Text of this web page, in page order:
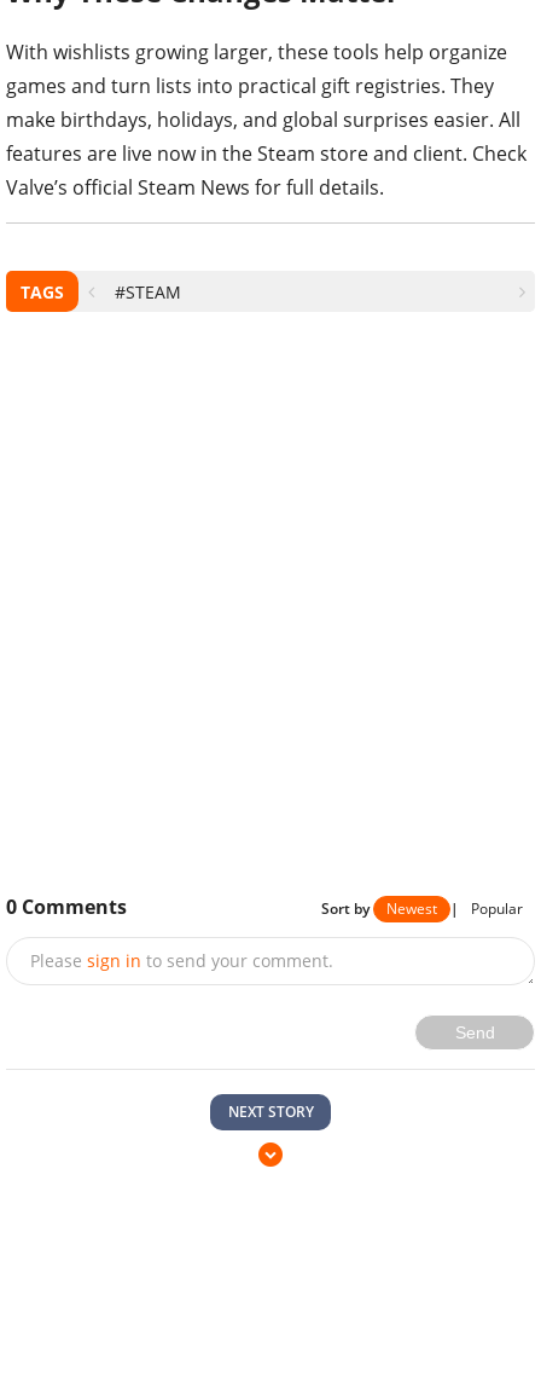
With wishlists growing larger, these tools help organize
games and turn lists into practical gift registries. They
make birthdays, holidays, and global surprises easier. All
features are live now in the Steam store and client. Check
Valve’s official Steam News for full details.
TAGS #STEAM
0 Comments Sort by Newest | Popular
Please sign in to send your comment.
Send
NEXT STORY